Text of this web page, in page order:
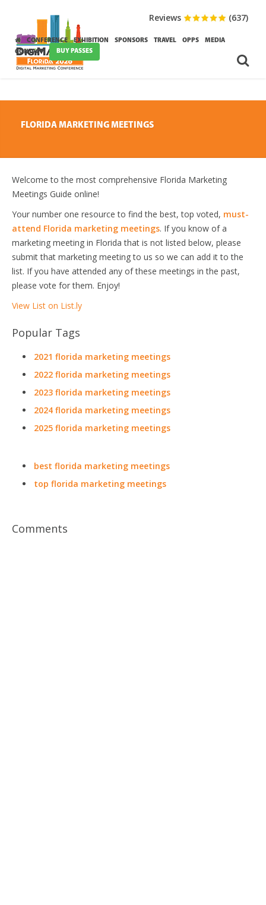
CONFERENCE EXHIBITION SPONSORS TRAVEL OPPS
MEDIA
CONTACT
BUY PASSES
Reviews (637)
FLORIDA MARKETING MEETINGS
Welcome to the most comprehensive Florida Marketing
Meetings Guide online!
Your number one resource to find the best, top voted, must-
attend Florida marketing meetings. If you know of a
marketing meeting in Florida that is not listed below, please
submit that marketing meeting to us so we can add it to the
list. If you have attended any of these meetings in the past,
please vote for them. Enjoy!
View List on List.ly
Popular Tags
2021 florida marketing meetings
2022 florida marketing meetings
2023 florida marketing meetings
2024 florida marketing meetings
2025 florida marketing meetings
best florida marketing meetings
top florida marketing meetings
Comments